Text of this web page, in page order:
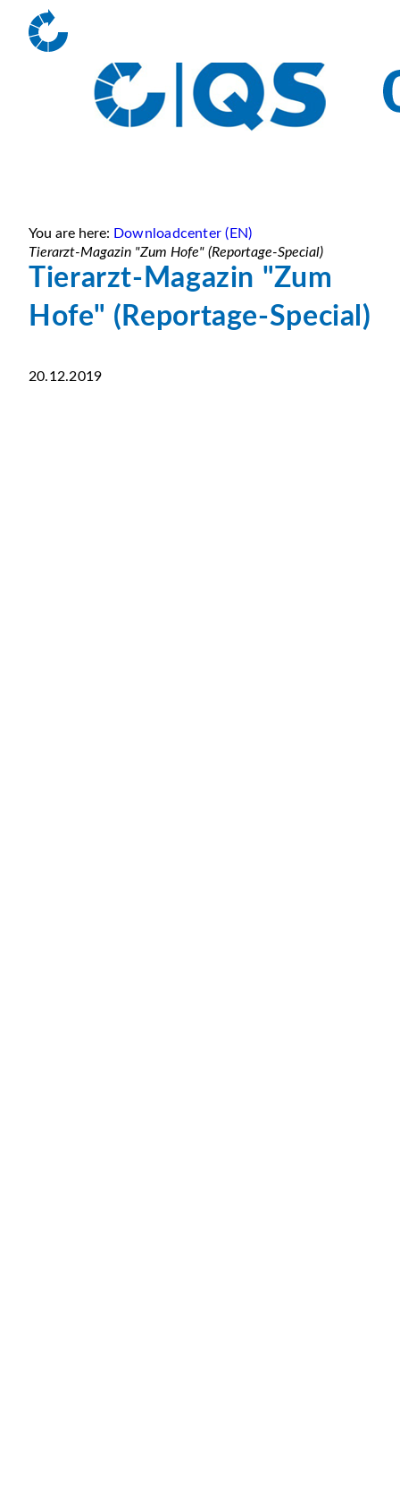
You are here: Downloadcenter (EN)
Tierarzt-Magazin "Zum Hofe" (Reportage-Special)
Tierarzt-Magazin "Zum
Hofe" (Reportage-Special)
20.12.2019